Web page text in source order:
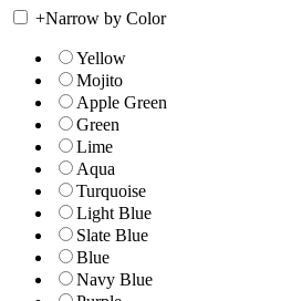
+Narrow by Color
Yellow
Mojito
Apple Green
Green
Lime
Aqua
Turquoise
Light Blue
Slate Blue
Blue
Navy Blue